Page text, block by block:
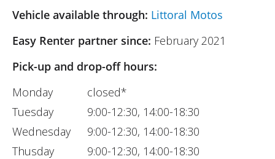
Vehicle available through: Littoral Motos
Easy Renter partner since: February 2021
Pick-up and drop-off hours:
Monday
Tuesday
Wednesday
Thusday
closed*
9:00-12:30, 14:00-18:30
9:00-12:30, 14:00-18:30
9:00-12:30, 14:00-18:30